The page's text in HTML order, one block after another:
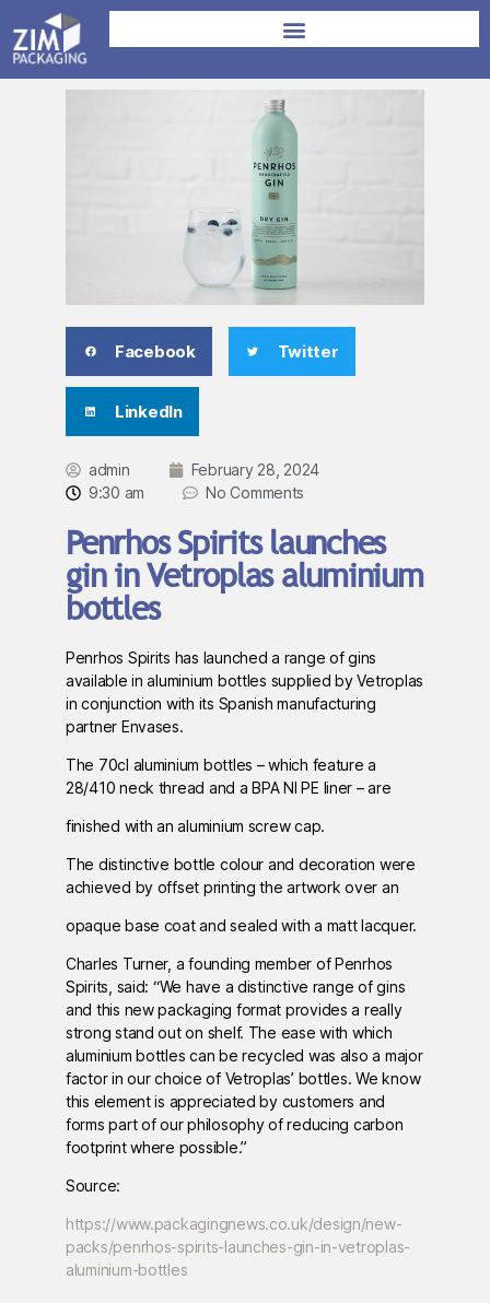
Facebook Twitter
LinkedIn
admin
February 28, 2024
9:30 am
No Comments
Penrhos Spirits launches
gin in Vetroplas aluminium
bottles
Penrhos Spirits has launched a range of gins
available in aluminium bottles supplied by Vetroplas
in conjunction with its Spanish manufacturing
partner Envases.
The 70cl aluminium bottles – which feature a
28/410 neck thread and a BPA NI PE liner – are
finished with an aluminium screw cap.
The distinctive bottle colour and decoration were
achieved by offset printing the artwork over an
opaque base coat and sealed with a matt lacquer.
Charles Turner, a founding member of Penrhos
Spirits, said: “We have a distinctive range of gins
and this new packaging format provides a really
strong stand out on shelf. The ease with which
aluminium bottles can be recycled was also a major
factor in our choice of Vetroplas’ bottles. We know
this element is appreciated by customers and
forms part of our philosophy of reducing carbon
footprint where possible.”
Source:
https://www.packagingnews.co.uk/design/new-
packs/penrhos-spirits-launches-gin-in-vetroplas-
aluminium-bottles